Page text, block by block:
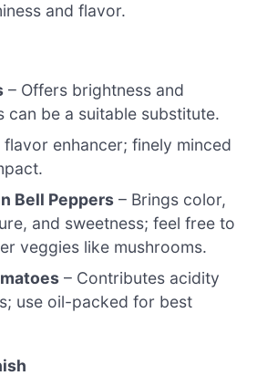
and flavor.
– Offers brightness and
can be a suitable substitute.
flavor enhancer; finely minced
Bell Peppers – Brings color,
and sweetness; feel free to
veggies like mushrooms.
– Contributes acidity
use oil-packed for best